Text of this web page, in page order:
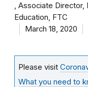
Associate Director,
Education, FTC
March 18, 2020
Please visit
What you need to